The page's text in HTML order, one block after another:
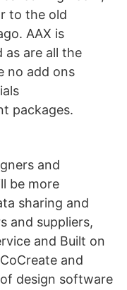
to the old
AAX is
as are all the
no add ons
packages.
and
be more
sharing and
and suppliers,
and Built on
and
design software